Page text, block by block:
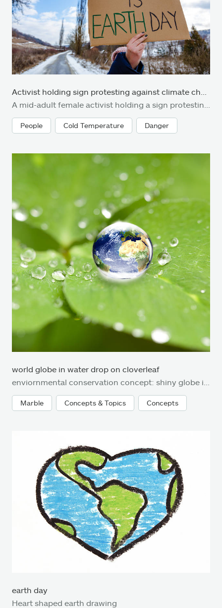
People Cold Temperature Danger
world globe in water drop on cloverleaf
Marble Concepts & Topics Concepts
earth day
Heart shaped earth drawing